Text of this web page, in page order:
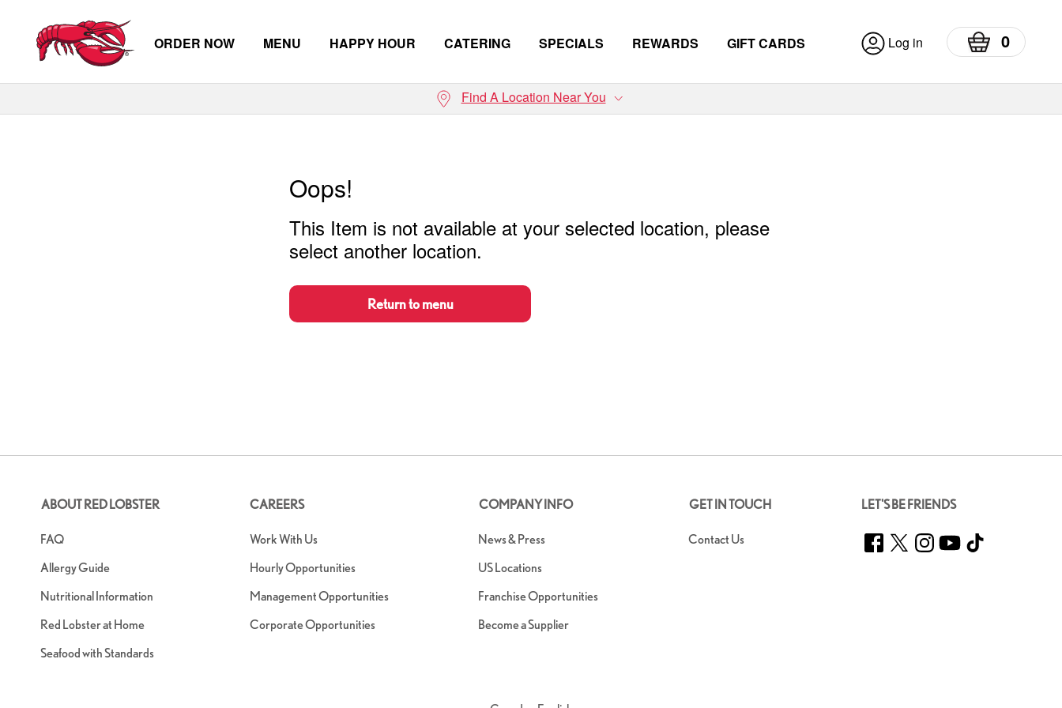
Skip to main content ORDER NOW MENU HAPPY HOUR CATERING SPECIALS REWARDS GIFT CARDS Log in 0
Find A Location Near You
Oops!
This Item is not available at your selected location, please
select another location.
Return to menu
ABOUT RED LOBSTER
FAQ
Allergy Guide
Nutritional Information
Red Lobster at Home
Seafood with Standards
CAREERS
Work With Us
Hourly Opportunities
Management Opportunities
Corporate Opportunities
COMPANY INFO
News & Press
US Locations
Franchise Opportunities
Become a Supplier
GET IN TOUCH
Contact Us
LET'S BE FRIENDS
Facebook
TwitterInstagram
YouTubeTikTok